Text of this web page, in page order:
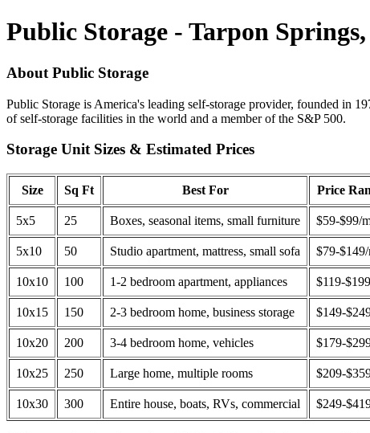
Public Storage - Tarpon
About Public Storage
Public Storage is America's leading self-storage provider, founded in
of self-storage facilities in the world and a member of the S&P 500.
Storage Unit Sizes & Estimated Prices
Size Sq Ft Best For Price
5x5 25 Boxes, seasonal items, small furniture $59-$99/
5x10 50 Studio apartment, mattress, small sofa $79-
10x10 100 1-2 bedroom apartment, appliances $119-
10x15 150 2-3 bedroom home, business storage $149-
10x20 200 3-4 bedroom home, vehicles $179-
10x25 250 Large home, multiple rooms $209-
10x30 300 Entire house, boats, RVs, commercial $249-